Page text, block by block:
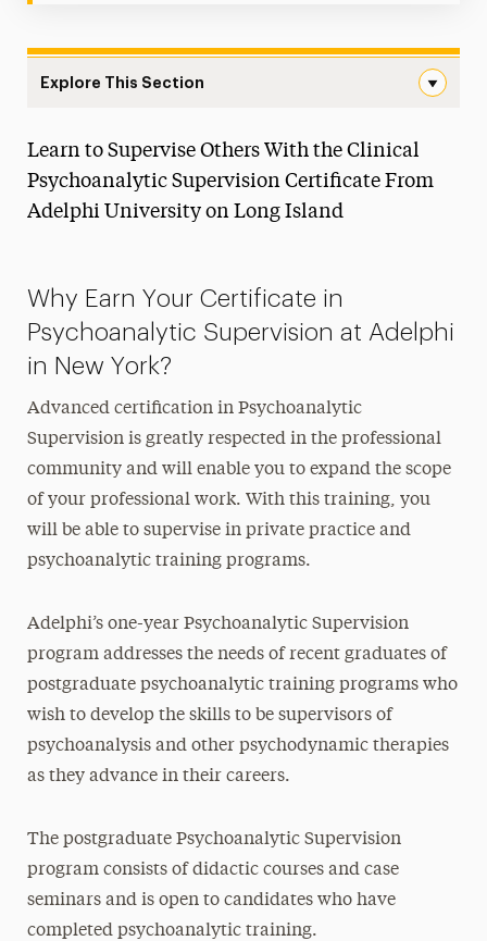
Explore This Section
Our Faculty
Learn to Supervise Others With the Clinical
Psychoanalytic Supervision Certificate From
Adelphi University on Long Island
Why Earn Your Certificate in
Psychoanalytic Supervision at Adelphi
in New York?
Advanced certification in Psychoanalytic
Supervision is greatly respected in the professional
community and will enable you to expand the scope
of your professional work. With this training, you
will be able to supervise in private practice and
psychoanalytic training programs.
Adelphi’s one-year Psychoanalytic Supervision
program addresses the needs of recent graduates of
postgraduate psychoanalytic training programs who
wish to develop the skills to be supervisors of
psychoanalysis and other psychodynamic therapies
as they advance in their careers.
The postgraduate Psychoanalytic Supervision
program consists of didactic courses and case
seminars and is open to candidates who have
completed psychoanalytic training.